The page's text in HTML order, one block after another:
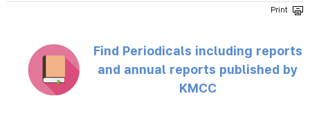
Find Periodicals including reports
and annual reports published by
KMCC